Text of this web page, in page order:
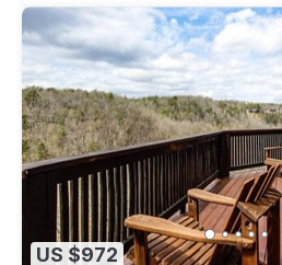
US $972